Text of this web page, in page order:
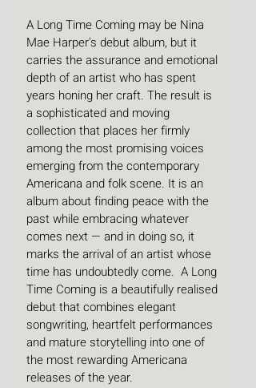
A Long Time Coming may be Nina
Mae Harper's debut album, but it
carries the assurance and emotional
depth of an artist who has spent
years honing her craft. The result is
a sophisticated and moving
collection that places her firmly
among the most promising voices
emerging from the contemporary
Americana and folk scene. It is an
album about finding peace with the
past while embracing whatever
comes next — and in doing so, it
marks the arrival of an artist whose
time has undoubtedly come.  A Long
Time Coming is a beautifully realised
debut that combines elegant
songwriting, heartfelt performances
and mature storytelling into one of
the most rewarding Americana
releases of the year.